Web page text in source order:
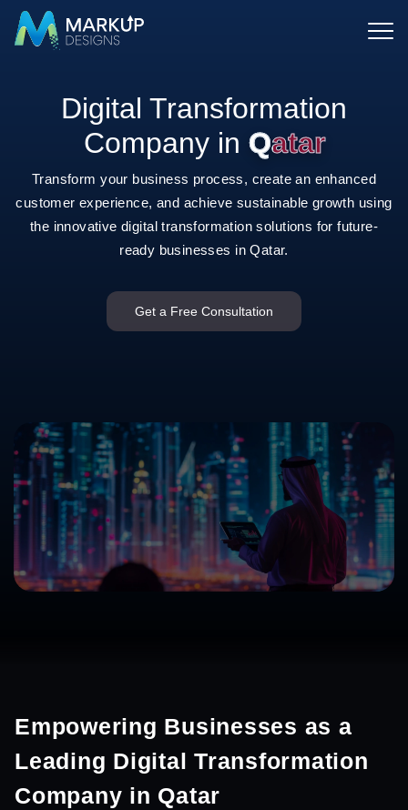
Digital Transformation
Company in Qatar
Transform your business process, create an enhanced
customer experience, and achieve sustainable growth using
the innovative digital transformation solutions for future-
ready businesses in Qatar.
Get a Free Consultation
Empowering Businesses as a
Leading Digital Transformation
Company in Qatar